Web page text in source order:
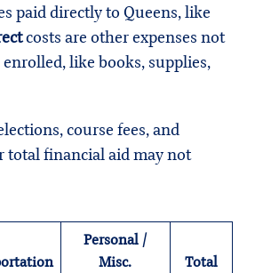
paid directly to Queens, like
costs are other expenses not
like books, supplies,
course fees, and
total financial aid may not
Personal /
Misc.
Total